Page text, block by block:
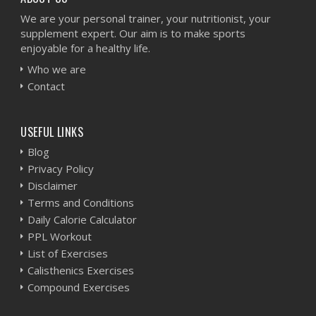
We are your personal trainer, your nutritionist, your
supplement expert. Our aim is to make sports
enjoyable for a healthy life.
Who we are
Contact
USEFUL LINKS
Blog
Privacy Policy
Disclaimer
Terms and Conditions
Daily Calorie Calculator
PPL Workout
List of Exercises
Calisthenics Exercises
Compound Exercises